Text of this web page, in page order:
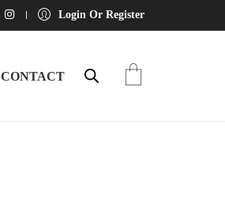
Login Or Register
CONTACT